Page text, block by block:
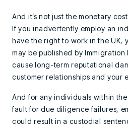
And it’s not just the monetary
If you inadvertently employ an
have the right to work in the UK,
may be published by
cause long-term reputational
customer relationships and your
And for any individuals within
fault for due diligence failures,
could result in a custodial